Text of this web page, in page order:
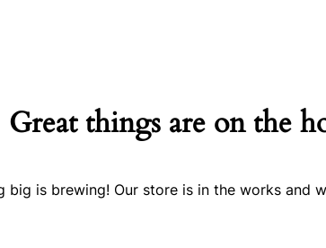
Great things are on the
big is brewing! Our store is in the works and